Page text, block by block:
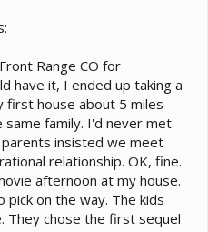
Range CO for
have it, I ended up taking a
first house about 5 miles
family. I'd never met
insisted we meet
relationship. OK, fine.
afternoon at my house.
on the way. The kids
They chose the first sequel